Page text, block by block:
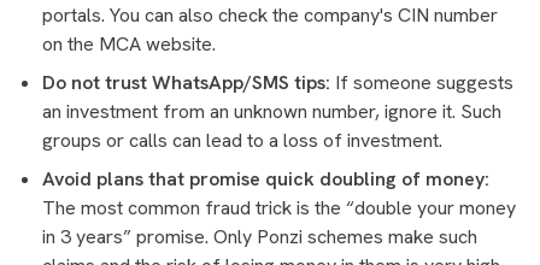
portals. You can also check the company's CIN number
on the MCA website.
Do not trust WhatsApp/SMS tips: If someone suggests
an investment from an unknown number, ignore it. Such
groups or calls can lead to a loss of investment.
Avoid plans that promise quick doubling of money:
The most common fraud trick is the “double your money
in 3 years” promise. Only Ponzi schemes make such